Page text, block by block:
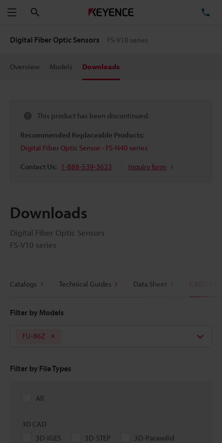
Menu
Digital Fiber Optic Sensors FS-V10 series
Overview Models Downloads
This product has been discontinued.
Recommended Replaceable Products:
Digital Fiber Optic Sensor - FS-N40 series
Contact Us: 1-888-539-3623 Inquiry form
Downloads
Digital Fiber Optic Sensors
FS-V10 series
Catalogs Technical Guides Data Sheet CAD / CAE
Filter by Models
FU-86Z
Filter by File Types
All
3D CAD
3D-IGES
3D-STEP
3D-Parasolid